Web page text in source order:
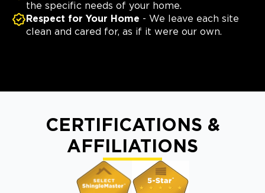
the specific needs of your home.
Respect for Your Home - We leave each site
clean and cared for, as if it were our own.
CERTIFICATIONS &
AFFILIATIONS